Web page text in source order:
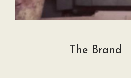
The Brand